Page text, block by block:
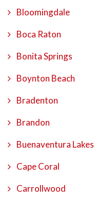
Bloomingdale
Boca Raton
Bonita Springs
Boynton Beach
Bradenton
Brandon
Buenaventura Lakes
Cape Coral
Carrollwood